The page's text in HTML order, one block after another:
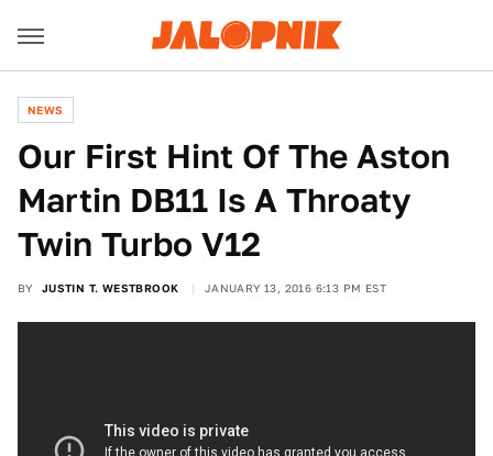
NEWS
Our First Hint Of The Aston
Martin DB11 Is A Throaty
Twin Turbo V12
BY JUSTIN T. WESTBROOK JANUARY 13, 2016 6:13 PM EST